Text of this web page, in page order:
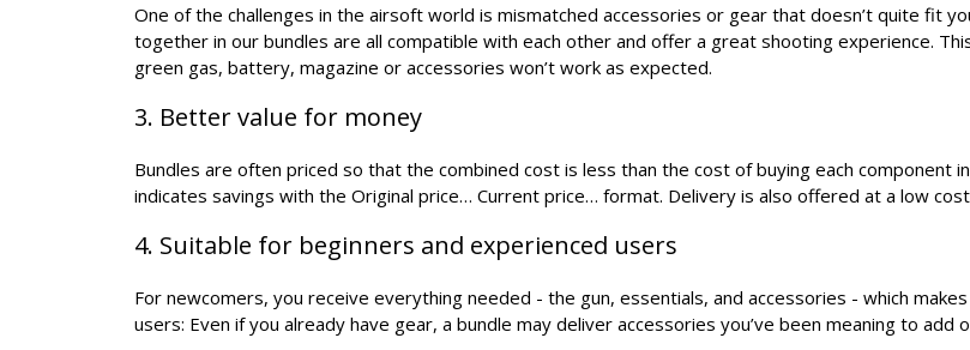
One of the challenges in the airsoft world is mismatched accessories or gear that doesn’t quite fit
together in our bundles are all compatible with each other and offer a great shooting experience.
green gas, battery, magazine or accessories won’t work as expected.
3. Better value for money
Bundles are often priced so that the combined cost is less than the cost of buying each component
indicates savings with the Original price… Current price… format. Delivery is also offered at a low
4. Suitable for beginners and experienced users
For newcomers, you receive everything needed - the gun, essentials, and accessories - which
users: Even if you already have gear, a bundle may deliver accessories you’ve been meaning to